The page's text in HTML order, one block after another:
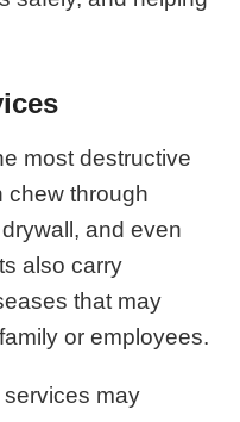
most destructive
chew through
and even
also carry
that may
or employees.
may